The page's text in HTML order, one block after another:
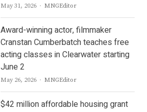
May 31, 2026 Author
MNGEditor
Award-winning actor, filmmaker
Cranstan Cumberbatch teaches free
acting classes in Clearwater starting
June 2
May 26, 2026 Author
MNGEditor
$42 million affordable housing grant